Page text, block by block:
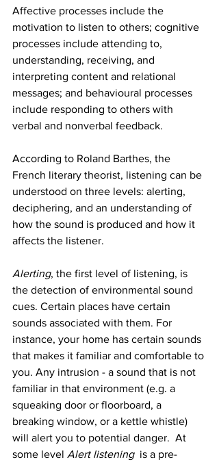
Affective processes include the
motivation to listen to others; cognitive
processes include attending to,
understanding, receiving, and
interpreting content and relational
messages; and behavioural processes
include responding to others with
verbal and nonverbal feedback.
According to Roland Barthes, the
French literary theorist, listening can be
understood on three levels: alerting,
deciphering, and an understanding of
how the sound is produced and how it
affects the listener.
Alerting, the first level of listening, is
the detection of environmental sound
cues. Certain places have certain
sounds associated with them. For
instance, your home has certain sounds
that makes it familiar and comfortable to
you. Any intrusion - a sound that is not
familiar in that environment (e.g. a
squeaking door or floorboard, a
breaking window, or a kettle whistle)
will alert you to potential danger.  At
some level Alert listening is a pre-